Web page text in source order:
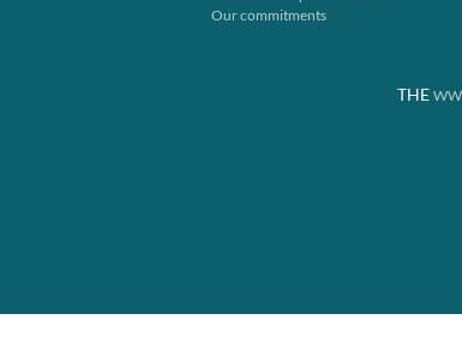
Our commitments
THE